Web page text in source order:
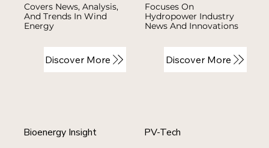
Covers News, Analysis,
And Trends In Wind
Energy
Discover More
Focuses On
Hydropower Industry
News And Innovations
Discover More
Bioenergy Insight PV-Tech